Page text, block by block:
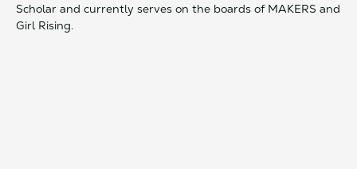
Scholar and currently serves on the boards of MAKERS and
Girl Rising.